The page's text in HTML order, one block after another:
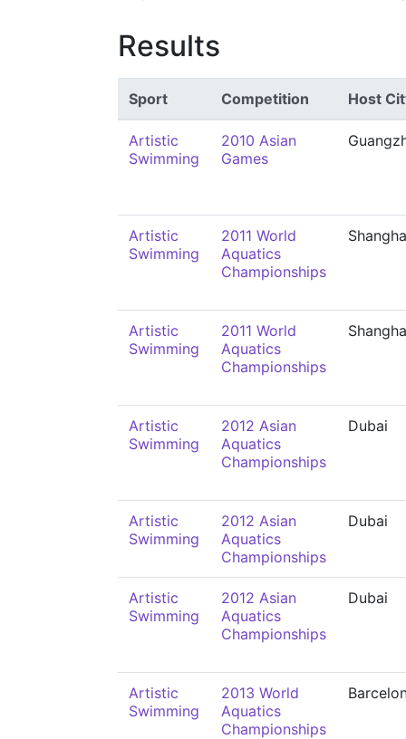
Results
Sport Competition Host
Artistic
Swimming
2010 Asian
Games
Artistic
Swimming
2011 World
Aquatics
Championships
Artistic
Swimming
2011 World
Aquatics
Championships
Artistic
Swimming
2012 Asian
Aquatics
Championships
Dubai
Artistic
Swimming
2012 Asian
Aquatics
Championships
Dubai
Artistic
Swimming
2012 Asian
Aquatics
Championships
Dubai
Artistic
Swimming
2013 World
Aquatics
Championships